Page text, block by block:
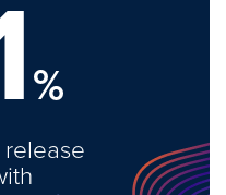
%